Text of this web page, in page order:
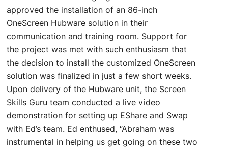
approved the installation of an 86-inch
OneScreen Hubware solution in their
communication and training room. Support for
the project was met with such enthusiasm that
the decision to install the customized OneScreen
solution was finalized in just a few short weeks.
Upon delivery of the Hubware unit, the Screen
Skills Guru team conducted a live video
demonstration for setting up EShare and Swap
with Ed’s team. Ed enthused, “Abraham was
instrumental in helping us get going on these two